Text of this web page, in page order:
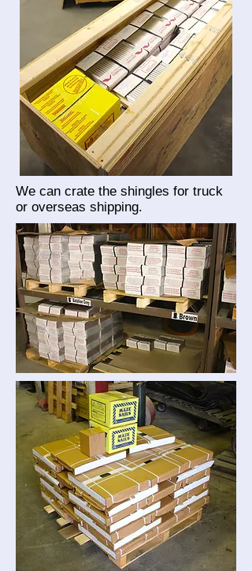
We can crate the shingles for truck
or overseas shipping.